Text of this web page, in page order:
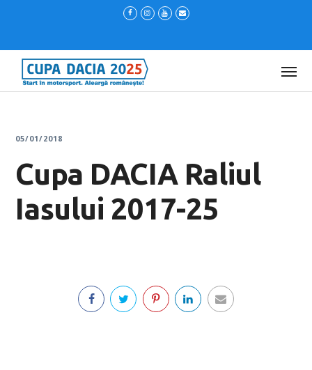
05/01/2018
Cupa DACIA Raliul
Iasului 2017-25